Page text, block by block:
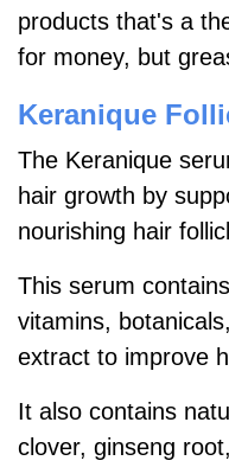
products that's a
for money, but
Keranique
The Keranique
hair growth by
nourishing hair
This serum
vitamins,
extract to improve
It also contains
clover, ginseng